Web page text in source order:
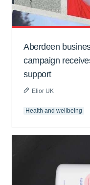
Aberdeen
campaign
support
Elior UK
Health and wellbeing